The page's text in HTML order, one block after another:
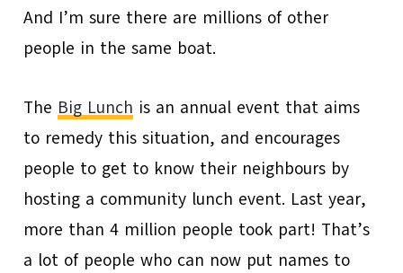
And I’m sure there are millions of other
people in the same boat.
The Big Lunch is an annual event that aims
to remedy this situation, and encourages
people to get to know their neighbours by
hosting a community lunch event. Last year,
more than 4 million people took part! That’s
a lot of people who can now put names to